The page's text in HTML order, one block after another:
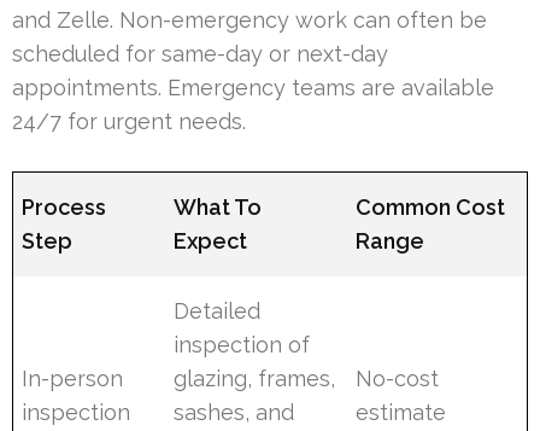
and Zelle. Non-emergency work can often be
scheduled for same-day or next-day
appointments. Emergency teams are available
24/7 for urgent needs.
Process
Step
What To
Expect
Common Cost
Range
In-person
inspection
Detailed
inspection of
glazing, frames,
sashes, and
No-cost
estimate